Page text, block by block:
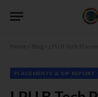
Home Blog
PLACEMENTS & SIP REPORT